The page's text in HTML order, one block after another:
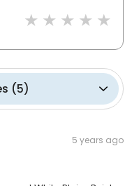
(5)
5 years ago